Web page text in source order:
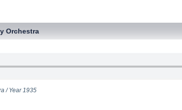
Orchestra
/ Year 1935